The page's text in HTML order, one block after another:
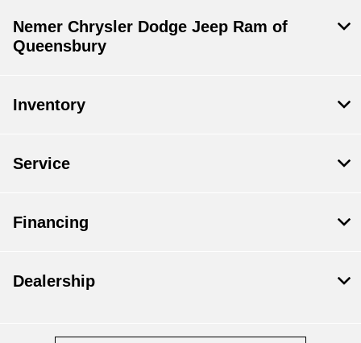
Nemer Chrysler Dodge Jeep Ram of
Queensbury
Inventory
Service
Financing
Dealership